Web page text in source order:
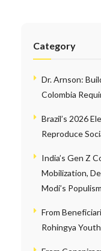
Category
Dr. Arnson:
Colombia
Brazil’s 2026
Reproduce
India’s Gen Z
Mobilization,
Modi’s Populism
From
Rohingya